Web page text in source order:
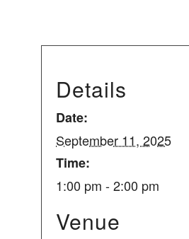
Details
Date:
September 11, 2025
Time:
1:00 pm - 2:00 pm
Venue